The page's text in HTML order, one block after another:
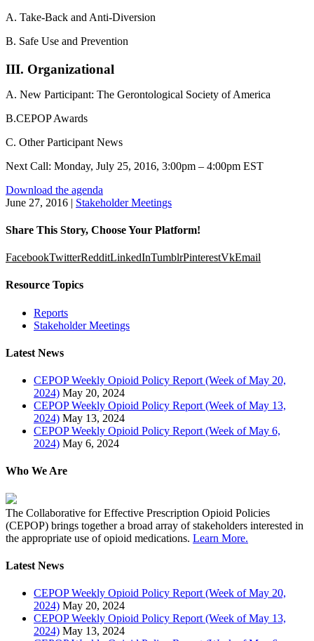
A. Take-Back and Anti-Diversion
B. Safe Use and Prevention
III. Organizational
A. New Participant: The Gerontological Society of America
B.CEPOP Awards
C. Other Participant News
Next Call: Monday, July 25, 2016, 3:00pm – 4:00pm EST
Download the agenda
June 27, 2016 | Stakeholder Meetings
Share This Story, Choose Your Platform!
FacebookTwitterRedditLinkedInTumblrPinterestVkEmail
Resource Topics
Reports
Stakeholder Meetings
Latest News
CEPOP Weekly Opioid Policy Report (Week of May 20,
2024) May 20, 2024
CEPOP Weekly Opioid Policy Report (Week of May 13,
2024) May 13, 2024
CEPOP Weekly Opioid Policy Report (Week of May 6,
2024) May 6, 2024
Who We Are
The Collaborative for Effective Prescription Opioid Policies
(CEPOP) brings together a broad array of stakeholders interested in
the appropriate use of opioid medications. Learn More.
Latest News
CEPOP Weekly Opioid Policy Report (Week of May 20,
2024) May 20, 2024
CEPOP Weekly Opioid Policy Report (Week of May 13,
2024) May 13, 2024